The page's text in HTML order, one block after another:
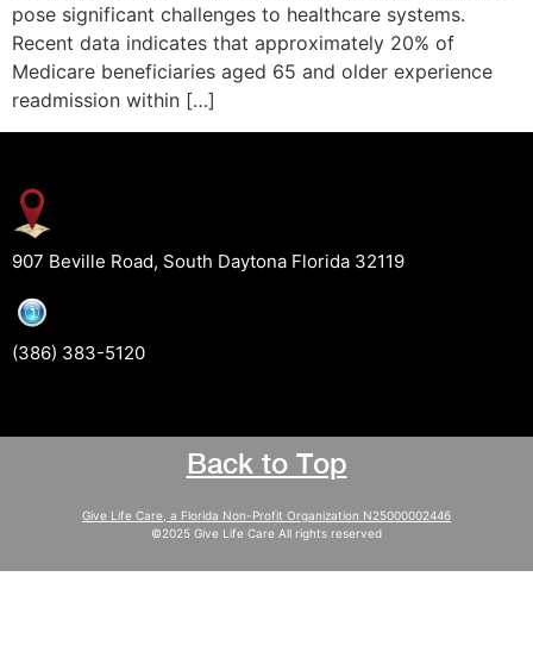
pose significant challenges to healthcare systems.
Recent data indicates that approximately 20% of
Medicare beneficiaries aged 65 and older experience
readmission within […]
907 Beville Road, South Daytona Florida 32119
(386) 383-5120
Back to Top
Give Life Care, a Florida Non-Profit Organization N25000002446
©2025 Give Life Care All rights reserved